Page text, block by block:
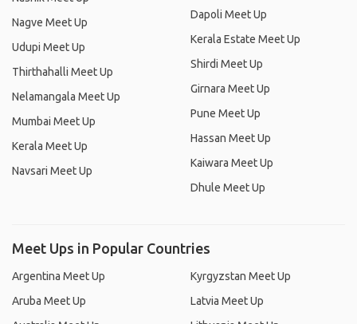
Nagve Meet Up
Udupi Meet Up
Thirthahalli Meet Up
Nelamangala Meet Up
Mumbai Meet Up
Kerala Meet Up
Navsari Meet Up
Dapoli Meet Up
Kerala Estate Meet Up
Shirdi Meet Up
Girnara Meet Up
Pune Meet Up
Hassan Meet Up
Kaiwara Meet Up
Dhule Meet Up
Meet Ups in Popular Countries
Argentina Meet Up
Aruba Meet Up
Kyrgyzstan Meet Up
Latvia Meet Up